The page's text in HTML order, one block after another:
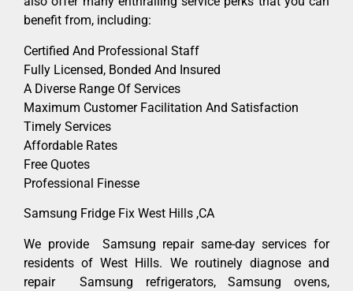
benefit from, including:
Certified And Professional Staff
Fully Licensed, Bonded And Insured
A Diverse Range Of Services
Maximum Customer Facilitation And Satisfaction
Timely Services
Affordable Rates
Free Quotes
Professional Finesse
Samsung Fridge Fix West Hills ,CA
We provide Samsung repair same-day services for
residents of West Hills. We routinely diagnose and
repair Samsung refrigerators, Samsung ovens,